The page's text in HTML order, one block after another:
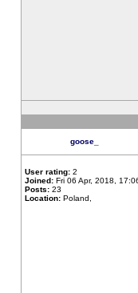
goose_
User rating: 2
Joined: Fri 06 Apr, 2018,
Posts: 23
Location: Poland,